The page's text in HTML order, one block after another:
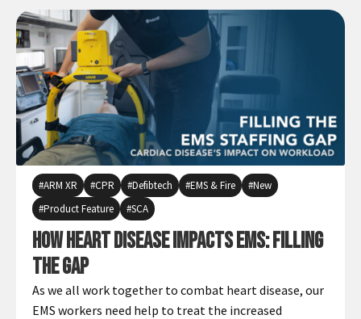
ARM XR CPR Defibtech EMS & Fire
New
Product Feature
SCA
How Heart Disease Impacts EMS: Filling
the Gap
As we all work together to combat heart disease, our
EMS workers need help to treat the increased